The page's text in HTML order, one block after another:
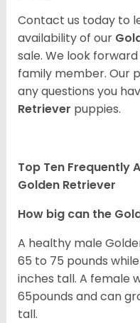
Contact us today to
availability of our
sale. We look
family member. Our
any questions you
Retriever puppies.
Top Ten Frequently
Golden Retriever
How big can the
A healthy male
65 to 75 pounds
inches tall. A female
65pounds and can
tall.